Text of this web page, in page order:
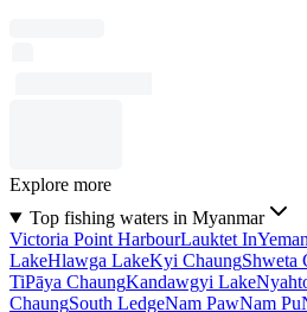
Explore more
Top fishing waters in Myanmar
Victoria Point HarbourLauktet In
LakeHlawga LakeKyi ChaungShweta
TiPāya ChaungKandawgyi Lake
ChaungSouth LedgeNam PawNam Pu